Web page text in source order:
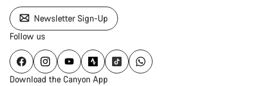
Newsletter Sign-Up
Follow us
Download the Canyon App